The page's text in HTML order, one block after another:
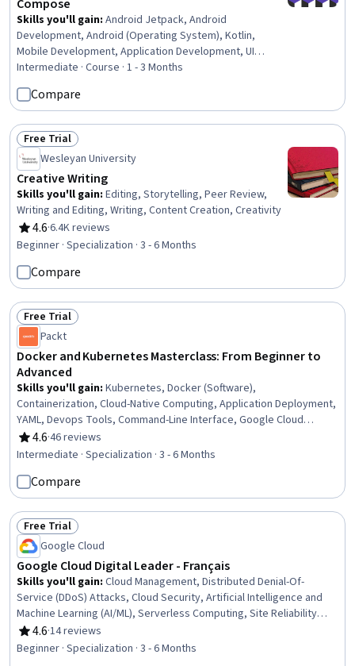
Compose
Skills you'll gain: Android Jetpack, Android
Development, Android (Operating System), Kotlin,
Mobile Development, Application Development, UI
Components, Object-Relational Mapping, Software
Design, User Interface (UI) Design, User Interface (UI),
Game Design, Event-Driven Programming, Data
Persistence, Code Reusability, Databases, Database
Design, Data Architecture, Data Modeling
Intermediate · Course · 1 - 3 Months
Compare
Status: Free Trial
Free Trial
Wesleyan University
Creative Writing
Skills you'll gain: Editing, Storytelling, Peer Review,
Writing and Editing, Writing, Content Creation, Creativity
4.6
Rating, 4.6 out of 5 stars
·6.4K reviews
Beginner · Specialization · 3 - 6 Months
Compare
Status: Free Trial
Free Trial
Packt
Docker and Kubernetes Masterclass: From Beginner to
Advanced
Skills you'll gain: Kubernetes, Docker (Software),
Containerization, Cloud-Native Computing, Application Deployment,
YAML, Devops Tools, Command-Line Interface, Google Cloud
Platform, Web Applications, Cloud Infrastructure, Cloud
Deployment, Data Persistence, Development Environment,
Installation, MongoDB, Service Management
4.6
Rating, 4.6 out of 5 stars
·46 reviews
Intermediate · Specialization · 3 - 6 Months
Compare
Status: Free Trial
Free Trial
Google Cloud
Google Cloud Digital Leader - Français
Skills you'll gain: Cloud Management, Distributed Denial-Of-
Service (DDoS) Attacks, Cloud Security, Artificial Intelligence and
Machine Learning (AI/ML), Serverless Computing, Site Reliability
Engineering, Containerization, Application Programming Interface
(API), Google Cloud Platform, Cloud Solutions, Digital
4.6
Rating, 4.6 out of 5 stars
·14 reviews
Beginner · Specialization · 3 - 6 Months